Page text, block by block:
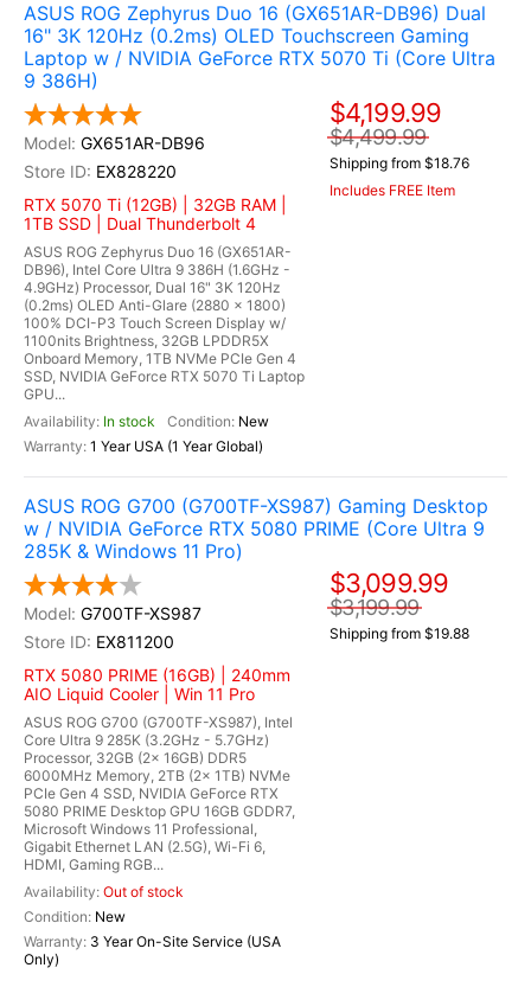
ASUS ROG Zephyrus Duo 16 (GX651AR-DB96) Dual
16" 3K 120Hz (0.2ms) OLED Touchscreen Gaming
Laptop w / NVIDIA GeForce RTX 5070 Ti (Core Ultra
9 386H)
GX651AR-DB96
EX828220
RTX 5070 Ti (12GB) | 32GB RAM |
1TB SSD | Dual Thunderbolt 4
ASUS ROG Zephyrus Duo 16 (GX651AR-
DB96), Intel Core Ultra 9 386H (1.6GHz -
4.9GHz) Processor, Dual 16" 3K 120Hz
(0.2ms) OLED Anti-Glare (2880 x 1800)
100% DCI-P3 Touch Screen Display w/
1100nits Brightness, 32GB LPDDR5X
Onboard Memory, 1TB NVMe PCIe Gen 4
SSD, NVIDIA GeForce RTX 5070 Ti Laptop
GPU...
In stock
New
1 Year USA (1 Year Global)
$4,199.99
$4,499.99
Shipping from $18.76
Includes FREE Item
ASUS ROG G700 (G700TF-XS987) Gaming Desktop
w / NVIDIA GeForce RTX 5080 PRIME (Core Ultra 9
285K & Windows 11 Pro)
G700TF-XS987
EX811200
RTX 5080 PRIME (16GB) | 240mm
AIO Liquid Cooler | Win 11 Pro
ASUS ROG G700 (G700TF-XS987), Intel
Core Ultra 9 285K (3.2GHz - 5.7GHz)
Processor, 32GB (2x 16GB) DDR5
6000MHz Memory, 2TB (2x 1TB) NVMe
PCIe Gen 4 SSD, NVIDIA GeForce RTX
5080 PRIME Desktop GPU 16GB GDDR7,
Microsoft Windows 11 Professional,
Gigabit Ethernet LAN (2.5G), Wi-Fi 6,
HDMI, Gaming RGB...
Out of stock
New
3 Year On-Site Service (USA
Only)
$3,099.99
$3,199.99
Shipping from $19.88